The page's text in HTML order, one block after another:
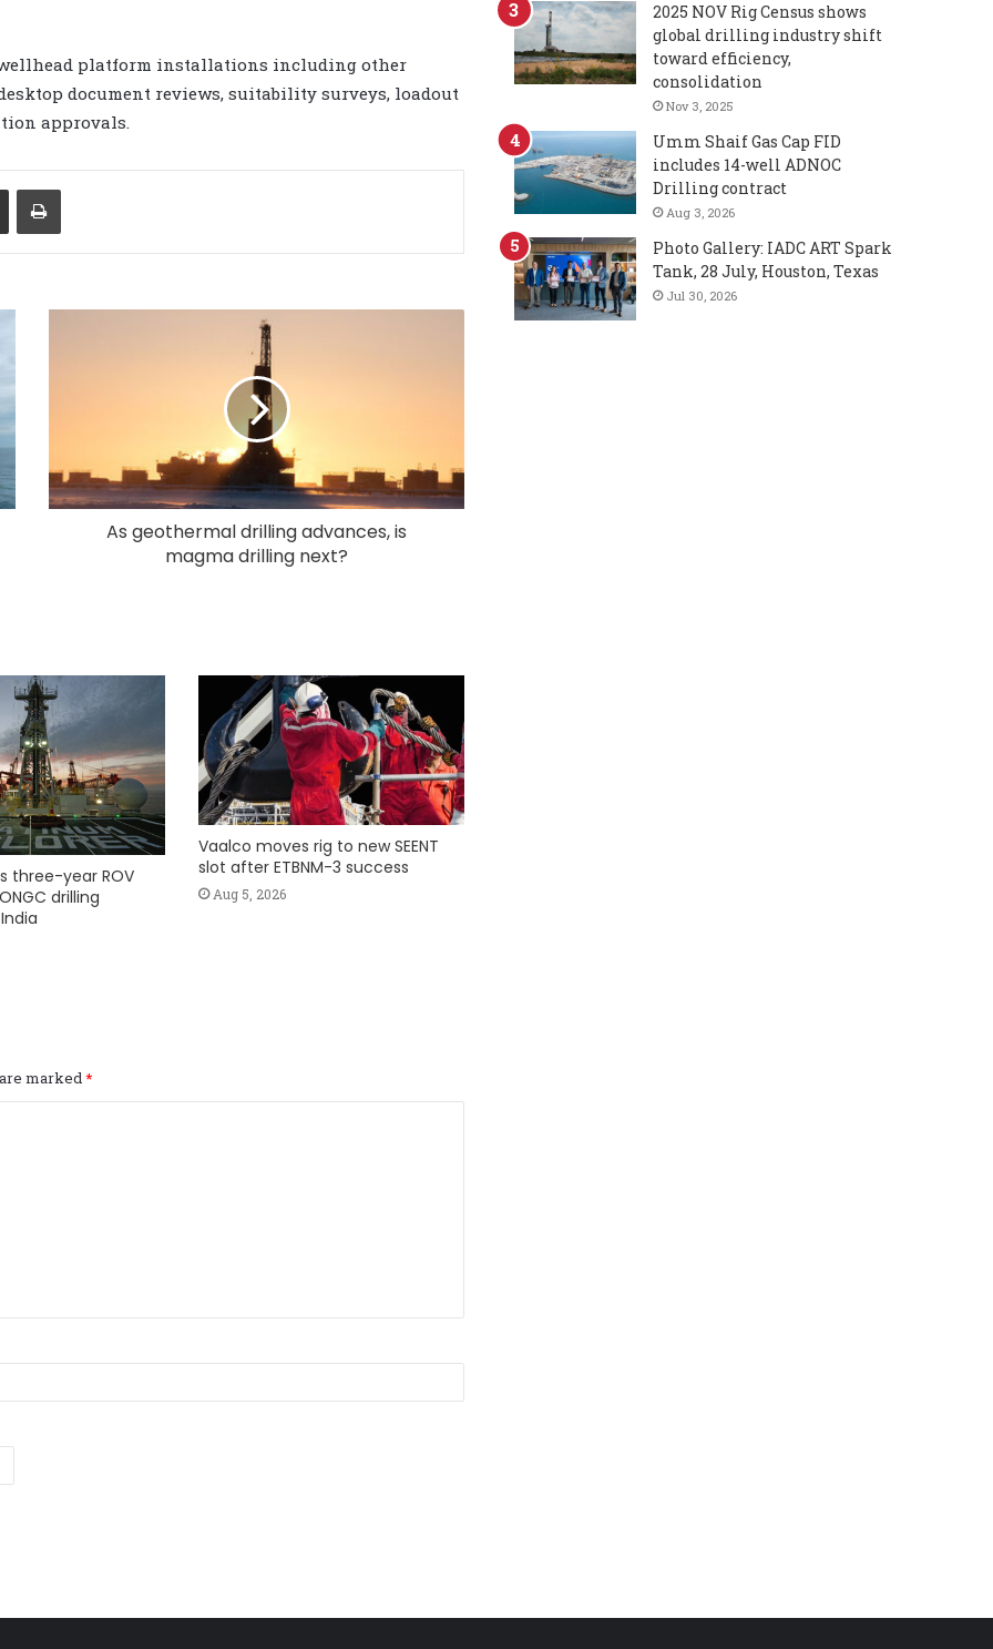
wellhead platform installations including other
document reviews, suitability surveys, loadout
approvals.
As geothermal drilling advances, is
magma drilling next?
three-year ROV
drilling
Vaalco moves rig to new SEENT
slot after ETBNM-3 success
Aug 5, 2026
marked*
2025 NOV Rig Census shows
global drilling industry shift
toward efficiency,
consolidation
Nov 3, 2025
Umm Shaif Gas Cap FID
includes 14-well ADNOC
Drilling contract
Aug 3, 2026
Photo Gallery: IADC ART Spark
Tank, 28 July, Houston, Texas
Jul 30, 2026